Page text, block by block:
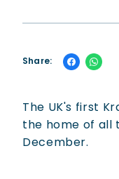
Share:
The UK's first
the home of all
December.